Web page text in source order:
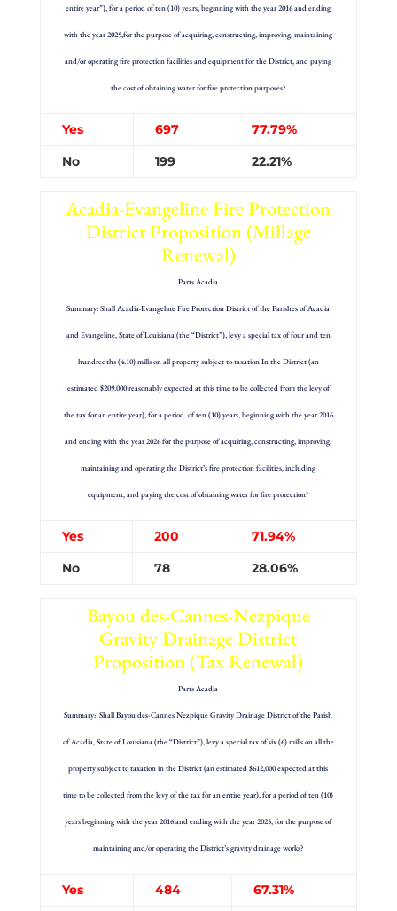
entire year”), for a period of ten (10) years, beginning with the year 2016 and ending
with the year 2025,for the purpose of acquiring, constructing, improving, maintaining
and/or operating fire protection facilities and equipment for the District, and paying
the cost of obtaining water for fire protection purposes?
Yes 697
77.79%
No
199 22.21%
Acadia-Evangeline Fire Protection
District Proposition (Millage
Renewal)
Parts Acadia
Summary: Shall Acadia·Evangeline Fire Protection District of the Parishes of Acadia
and Evangeline, State of Louisiana (the “District”), levy a special tax of four and ten
hundredths (4.10) mills on all property subject to taxation In the District (an
estimated $209.000 reasonably expected at this time to be collected from the levy of
the tax for an entire year), for a period. of ten (10) years, beginning with the year 2016
and ending with the year 2026 for the purpose of acquiring, constructing, improving,
maintaining and operating the District’s fire protection facilities, including
equipment, and paying the cost of obtaining water for fire protection?
Yes 200
71.94%
No
78 28.06%
Bayou des-Cannes-Nezpique
Gravity Drainage District
Proposition (Tax Renewal)
Parts Acadia
Summary: Shall Bayou des-Cannes Nezpique Gravity Drainage District of the Parish
of Acadia, State of Louisiana (the “District”), levy a special tax of six (6) mills on all the
property subject to taxation in the District (an estimated $612,000 expected at this
time to be collected from the levy of the tax for an entire year), for a period of ten (10)
years beginning with the year 2016 and ending with the year 2025, for the purpose of
maintaining and/or operating the District’s gravity drainage works?
Yes 484
67.31%